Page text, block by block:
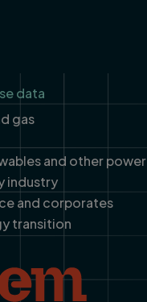
data
gas
and other power
industry
and corporates
transition